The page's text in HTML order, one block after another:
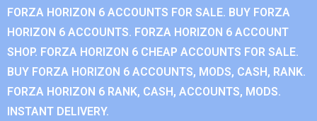
FORZA HORIZON 6 ACCOUNTS FOR SALE. BUY FORZA
HORIZON 6 ACCOUNTS. FORZA HORIZON 6 ACCOUNT
SHOP. FORZA HORIZON 6 CHEAP ACCOUNTS FOR SALE.
BUY FORZA HORIZON 6 ACCOUNTS, MODS, CASH, RANK.
FORZA HORIZON 6 RANK, CASH, ACCOUNTS, MODS.
INSTANT DELIVERY.